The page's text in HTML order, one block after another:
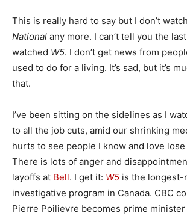
This is really hard to say but I don’t watch
National any more. I can’t tell you the
watched W5. I don’t get news from
used to do for a living. It’s sad, but it’s
that.
I’ve been sitting on the sidelines as I
to all the job cuts, amid our shrinking
hurts to see people I know and love
There is lots of anger and
layoffs at Bell. I get it: W5 is the longest-
investigative program in Canada. CBC
Pierre Poilievre becomes prime